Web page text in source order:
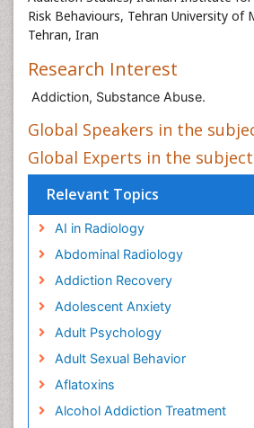
Risk Behaviours, Tehran University of
Tehran, Iran
Research Interest
Addiction, Substance Abuse.
Global Speakers in the
Global Experts in the subject
Relevant Topics
AI in Radiology
Abdominal Radiology
Addiction Recovery
Adolescent Anxiety
Adult Psychology
Adult Sexual Behavior
Aflatoxins
Alcohol Addiction Treatment